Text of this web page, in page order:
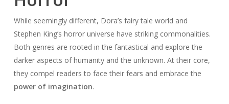
While seemingly different, Dora’s fairy tale world and
Stephen King’s horror universe have striking commonalities.
Both genres are rooted in the fantastical and explore the
darker aspects of humanity and the unknown. At their core,
they compel readers to face their fears and embrace the
power of imagination.